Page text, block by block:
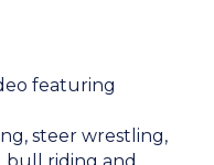
featuring
steer wrestling,
bull riding and